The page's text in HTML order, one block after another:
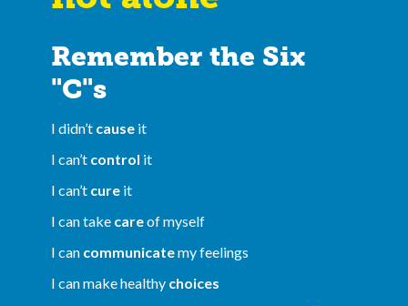
Remember the Six
"C"s
I didn’t cause it
I can’t control it
I can’t cure it
I can take careof myself
I can communicatemy feelings
I can make healthy choices